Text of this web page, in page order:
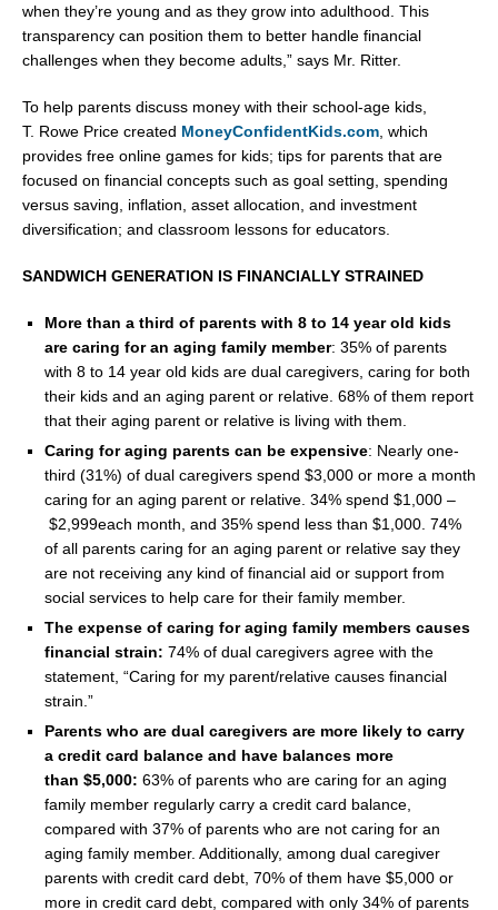
when they’re young and as they grow into adulthood. This
transparency can position them to better handle financial
challenges when they become adults,” says Mr. Ritter.
To help parents discuss money with their school-age kids,
T. Rowe Price created MoneyConfidentKids.com , which
provides free online games for kids; tips for parents that are
focused on financial concepts such as goal setting, spending
versus saving, inflation, asset allocation, and investment
diversification; and classroom lessons for educators.
SANDWICH GENERATION IS FINANCIALLY STRAINED
More than a third of parents with 8 to 14 year old kids
are caring for an aging family member: 35% of parents
with 8 to 14 year old kids are dual caregivers, caring for both
their kids and an aging parent or relative. 68% of them report
that their aging parent or relative is living with them.
Caring for aging parents can be expensive: Nearly one-
third (31%) of dual caregivers spend $3,000 or more a month
caring for an aging parent or relative. 34% spend $1,000 –
$2,999each month, and 35% spend less than $1,000 . 74%
of all parents caring for an aging parent or relative say they
are not receiving any kind of financial aid or support from
social services to help care for their family member.
The expense of caring for aging family members causes
financial strain: 74% of dual caregivers agree with the
statement, “Caring for my parent/relative causes financial
strain.”
Parents who are dual caregivers are more likely to carry
a credit card balance and have balances more
than $5,000: 63% of parents who are caring for an aging
family member regularly carry a credit card balance,
compared with 37% of parents who are not caring for an
aging family member. Additionally, among dual caregiver
parents with credit card debt, 70% of them have $5,000 or
more in credit card debt, compared with only 34% of parents